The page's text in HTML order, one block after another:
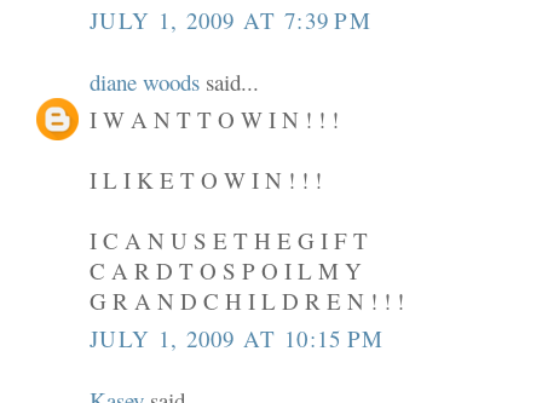
JULY 1, 2009 AT 7:39 PM
diane woods said...
I W A N T T O W I N ! ! !
I L I K E T O W I N ! ! !
I C A N U S E T H E G I F T
C A R D T O S P O I L M Y
G R A N D C H I L D R E N ! ! !
JULY 1, 2009 AT 10:15 PM